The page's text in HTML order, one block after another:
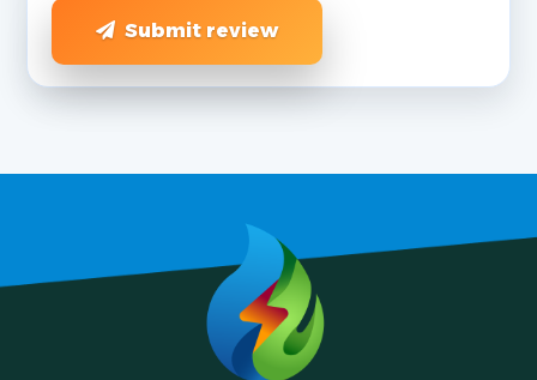
Submit review